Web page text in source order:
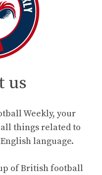
us
Weekly, your
things related to
language.
of British football